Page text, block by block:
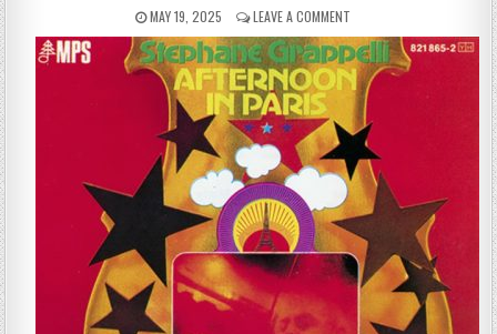
PUBLISHED
DATE:
MAY 19, 2025 LEAVE A COMMENT
STEPHANE
GRAPPELLI
–
AFTERNOON
IN
PARIS
(1971/1991)